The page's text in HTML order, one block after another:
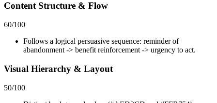
Content Structure & Flow
60/100
Follows a logical persuasive sequence: reminder of
abandonment -> benefit reinforcement -> urgency to act.
Visual Hierarchy & Layout
50/100